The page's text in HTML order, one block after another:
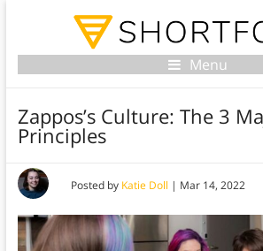
Menu
Zappos’s Culture: The 3
Principles
Posted by Katie Doll | Mar 14, 2022